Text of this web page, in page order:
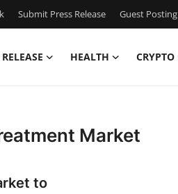
Submit Press Release Guest Posting
HEALTH CRYPTO
Market
to